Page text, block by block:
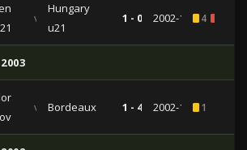
vs
Hungary
u21
1 - 0 2002-10-114
vs Bordeaux 1 - 4 2002-10-031